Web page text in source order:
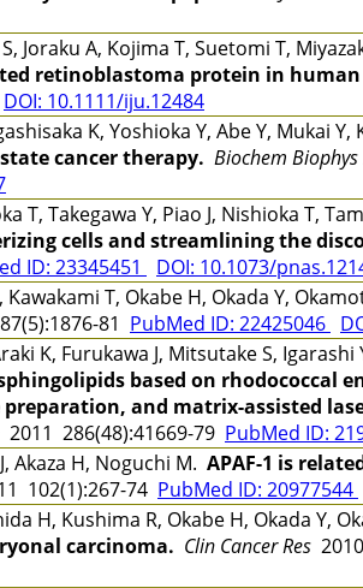
Joraku A, Kojima T, Suetomi T,
retinoblastoma protein in
DOI: 10.1111/iju.12484
K, Yoshioka Y, Abe Y, Mukai
cancer therapy. Biochem
T, Takegawa Y, Piao J, Nishioka T,
cells and streamlining the
ID: 23345451
DOI: 10.1073/
T, Okabe H, Okada Y,
81 PubMed ID: 22425046
K, Furukawa J, Mitsutake S, Igarashi
based on rhodococcal
preparation, and matrix-assisted
2011 286(48):41669-79 PubMed ID:
Akaza H, Noguchi M. APAF-1 is
102(1):267-74 PubMed ID: 20977544
H, Kushima R, Okabe H, Okada Y,
carcinoma. Clin Cancer Res